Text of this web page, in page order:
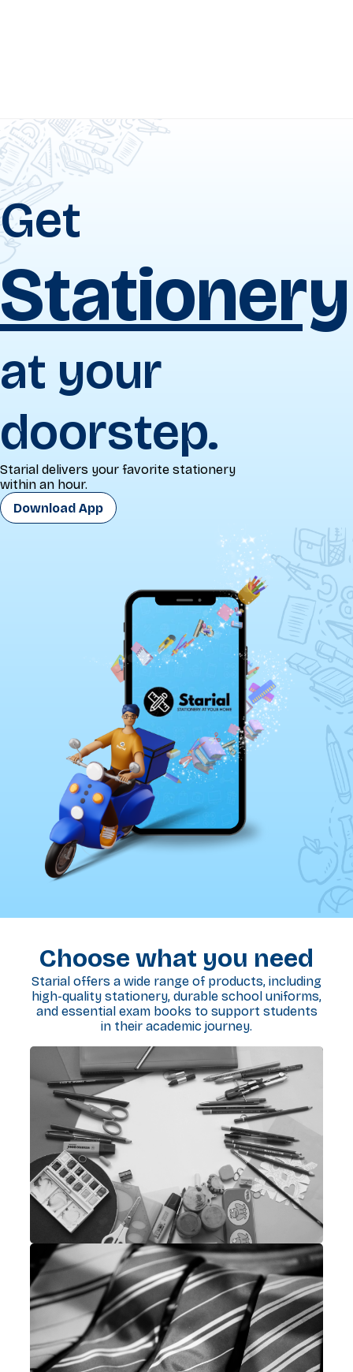
Get
Uniforms
at your
doorstep.
Starial delivers your favorite stationery
within an hour.
Download App
Choose what you need
Starial offers a wide range of products, including
high-quality stationery, durable school uniforms,
and essential exam books to support students
in their academic journey.